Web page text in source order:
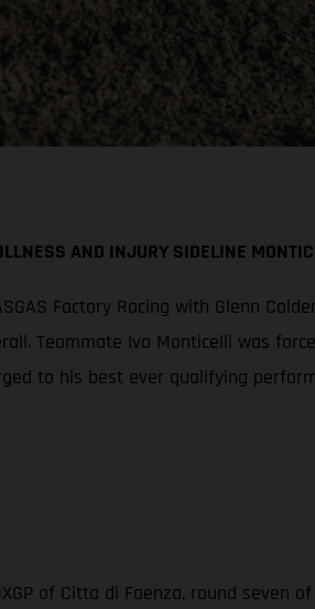
AND INJURY SIDELINE
Factory Racing with Glenn
Teammate Ivo Monticelli was
to his best ever qualifying
of Citta di Faenza, round seven